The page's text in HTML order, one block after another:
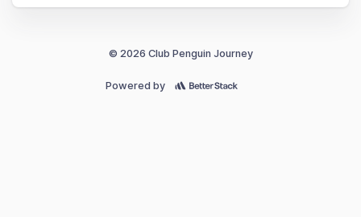
© 2026 Club Penguin Journey
Powered by